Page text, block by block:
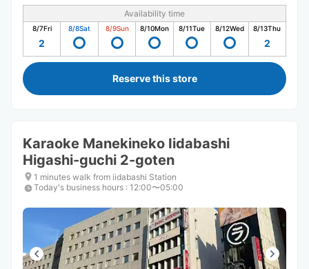
Availability time
8/7Fri
2
8/8Sat 8/9Sun 8/10Mon 8/11Tue 8/12Wed 8/13Thu
2
Reserve this store
Karaoke Manekineko Iidabashi
Higashi-guchi 2-goten
1 minutes walk from iidabashi Station
Today's business hours : 12:00〜05:00